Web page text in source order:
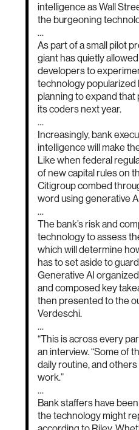
intelligence as Wall
the burgeoning
…
As part of a small pilot
giant has quietly
developers to
technology popularized
planning to expand
its coders next year.
…
Increasingly, bank
intelligence will make
Like when federal
of new capital rules on
Citigroup combed
word using generative
…
The bank’s risk and
technology to assess
which will determine
has to set aside to
Generative AI
and composed key
then presented to the
Verdeschi.
…
“This is across every
an interview. “Some of
daily routine, and
work.”
…
Bank staffers have
the technology might